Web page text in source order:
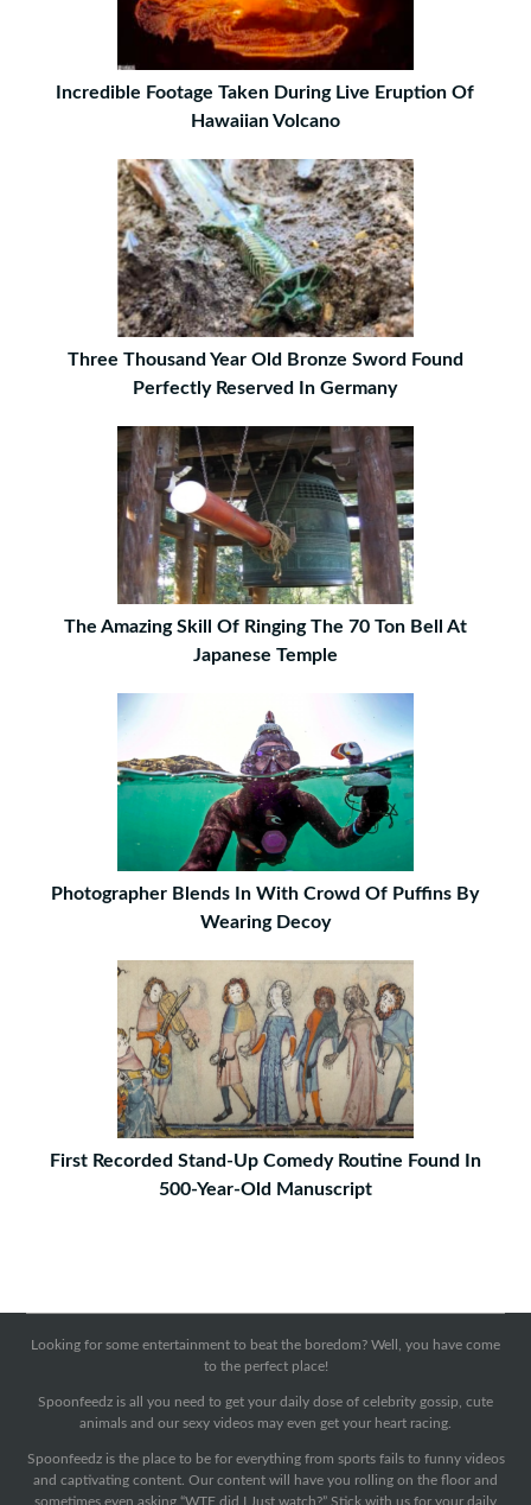
Incredible Footage Taken During Live Eruption Of
Hawaiian Volcano
Three Thousand Year Old Bronze Sword Found
Perfectly Reserved In Germany
The Amazing Skill Of Ringing The 70 Ton Bell At
Japanese Temple
Photographer Blends In With Crowd Of Puffins By
Wearing Decoy
First Recorded Stand-Up Comedy Routine Found In
500-Year-Old Manuscript
Looking for some entertainment to beat the boredom? Well, you have come
to the perfect place!
Spoonfeedz is all you need to get your daily dose of celebrity gossip, cute
animals and our sexy videos may even get your heart racing.
Spoonfeedz is the place to be for everything from sports fails to funny videos
and captivating content. Our content will have you rolling on the floor and
sometimes even asking “WTF did I Just watch?” Stick with us for your daily